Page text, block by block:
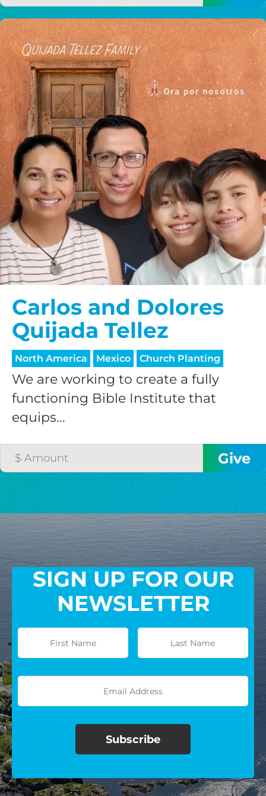
Carlos and Dolores
Quijada Tellez
North America Mexico Church Planting
We are working to create a fully
functioning Bible Institute that
equips...
SIGN UP FOR OUR
NEWSLETTER
I would like to cover the
credit card
processing fee.
GIVE MONTHLY